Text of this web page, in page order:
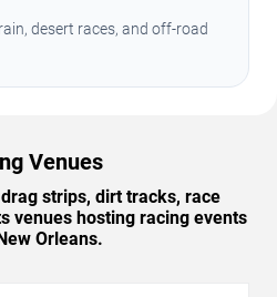
desert races, and off-road
Venues
strips, dirt tracks, race
venues hosting racing events
Orleans.